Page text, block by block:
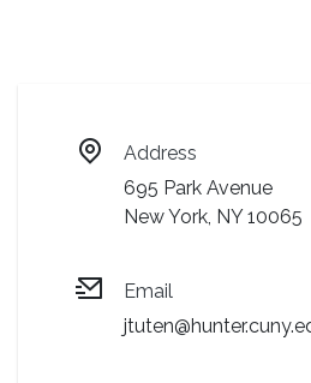
Address
695 Park Avenue
New York, NY 10065
Email